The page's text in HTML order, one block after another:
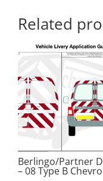
Related
Berlingo/Partner
– 08 Type B